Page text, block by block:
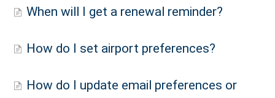
When will I get a renewal reminder?
How do I set airport preferences?
How do I update email preferences or